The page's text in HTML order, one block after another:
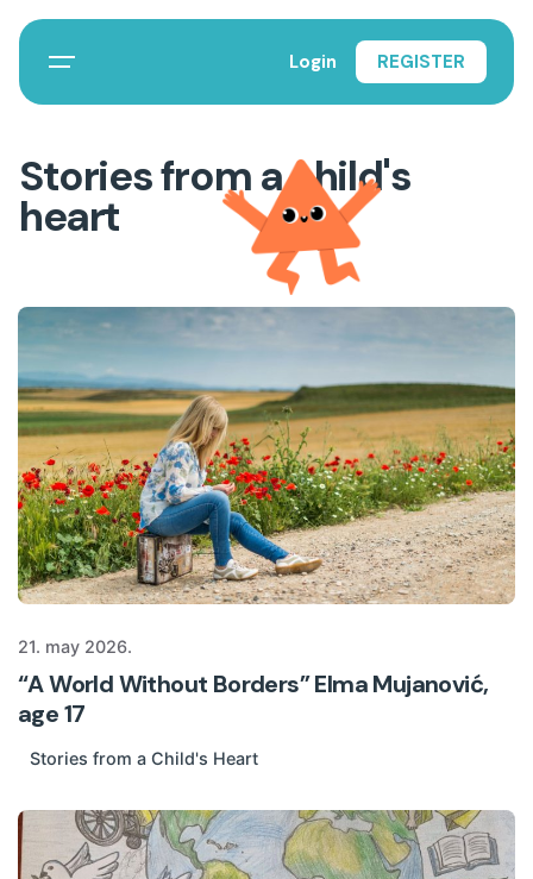
Login REGISTER
Stories from a child's
heart
21. may 2026.
“A World Without Borders” Elma Mujanović,
age 17
Stories from a Child's Heart